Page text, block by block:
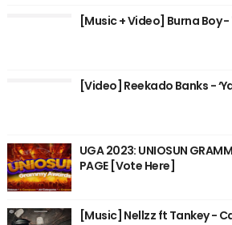
[Music + Video] Burna Boy
[Video] Reekado Banks -
UGA 2023: UNIOSUN
PAGE [Vote Here]
[Music] Nellzz ft Tankey -